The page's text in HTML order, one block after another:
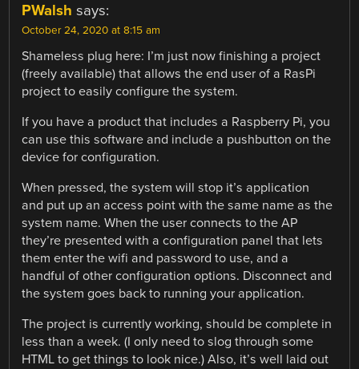
PWalsh says:
October 24, 2020 at 8:15 am
Shameless plug here: I’m just now finishing a project
(freely available) that allows the end user of a RasPi
project to easily configure the system.
If you have a product that includes a Raspberry Pi, you
can use this software and include a pushbutton on the
device for configuration.
When pressed, the system will stop it’s application
and put up an access point with the same name as the
system name. When the user connects to the AP
they’re presented with a configuration panel that lets
them enter the wifi and password to use, and a
handful of other configuration options. Disconnect and
the system goes back to running your application.
The project is currently working, should be complete in
less than a week. (I only need to slog through some
HTML to get things to look nice.) Also, it’s well laid out